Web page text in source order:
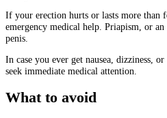
If your erection hurts or lasts more than
emergency medical help. Priapism, or
penis.
In case you ever get nausea, dizziness,
seek immediate medical attention.
What to avoid